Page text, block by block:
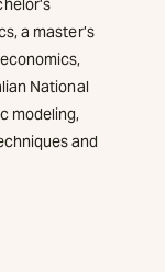
a master’s
National
modeling,
and